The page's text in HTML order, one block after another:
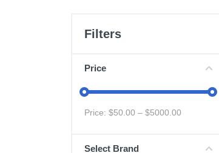
Appliances & Furniture
Vacuums & Mops
Toys & Games
Health & Fitness
Filters
Price
Price: $50.00 – $5000.00
Select Brand